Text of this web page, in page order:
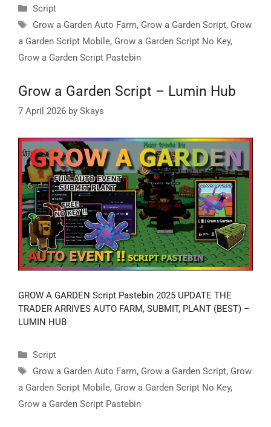
Categories
Script
Tags
Grow a Garden Auto Farm, Grow a Garden Script, Grow
a Garden Script Mobile, Grow a Garden Script No Key,
Grow a Garden Script Pastebin
Grow a Garden Script – Lumin Hub
7 April 2026 by Skays
GROW A GARDEN Script Pastebin 2025 UPDATE THE
TRADER ARRIVES AUTO FARM, SUBMIT, PLANT (BEST) –
LUMIN HUB
Categories
Script
Tags
Grow a Garden Auto Farm, Grow a Garden Script, Grow
a Garden Script Mobile, Grow a Garden Script No Key,
Grow a Garden Script Pastebin